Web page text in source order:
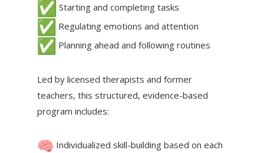
Starting and completing tasks
Regulating emotions and attention
Planning ahead and following routines
Led by licensed therapists and former
teachers, this structured, evidence-based
program includes:
Individualized skill-building based on each